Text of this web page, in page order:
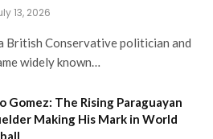
13, 2026
British Conservative politician and
widely known…
Gomez: The Rising Paraguayan
Making His Mark in World